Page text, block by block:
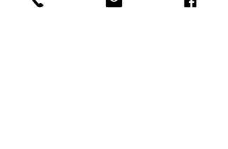
#FCC #NetNeutrality